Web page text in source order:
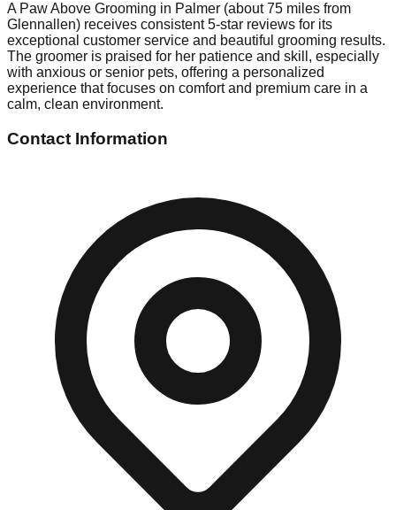
A Paw Above Grooming in Palmer (about 75 miles from
Glennallen) receives consistent 5-star reviews for its
exceptional customer service and beautiful grooming results.
The groomer is praised for her patience and skill, especially
with anxious or senior pets, offering a personalized
experience that focuses on comfort and premium care in a
calm, clean environment.
Contact Information